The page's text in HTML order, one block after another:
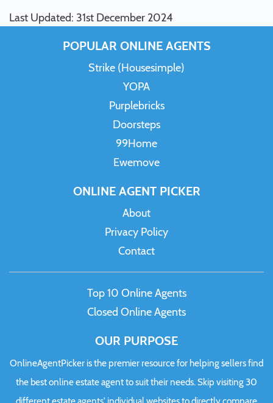
Last Updated: 31st December 2024
POPULAR ONLINE AGENTS
Strike (Housesimple)
YOPA
Purplebricks
Doorsteps
99Home
Ewemove
ONLINE AGENT PICKER
About
Privacy Policy
Contact
Top 10 Online Agents
Closed Online Agents
OUR PURPOSE
OnlineAgentPicker is the premier resource for helping sellers find
the best online estate agent to suit their needs. Skip visiting 30